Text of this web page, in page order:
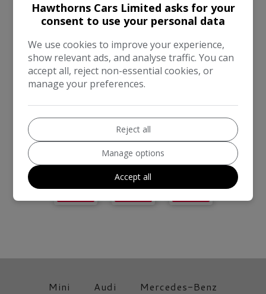
COMPANIES
Mini Audi Mercedes-Benz
Hawthorns Cars Limited asks for your
consent to use your personal data
We use cookies to improve your experience,
show relevant ads, and analyse traffic. You can
accept all, reject non-essential cookies, or
manage your preferences.
Reject all
Manage options
Accept all